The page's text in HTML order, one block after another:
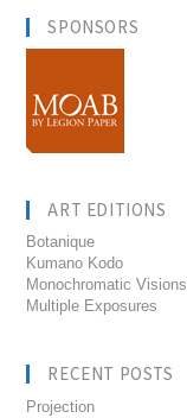
SPONSORS
ART EDITIONS
Botanique
Kumano Kodo
Monochromatic Visions
Multiple Exposures
RECENT POSTS
Projection